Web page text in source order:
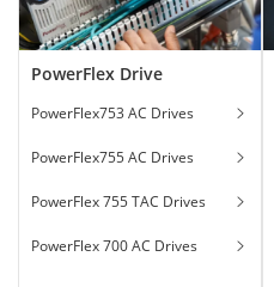
PowerFlex Drive
PowerFlex753 AC Drives
PowerFlex755 AC Drives
PowerFlex 755 TAC Drives
PowerFlex 700 AC Drives